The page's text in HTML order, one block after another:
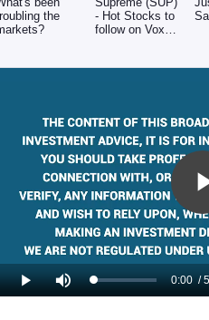
the
- Hot Stocks to
follow on Vox
Play Mute Loaded:
1.26%
0:00 /